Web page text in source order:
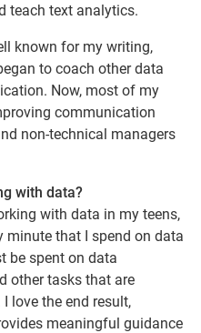
teach text analytics.
known for my writing,
to coach other data
Now, most of my
communication
non-technical managers
with data?
with data in my teens,
minute that I spend on data
be spent on data
other tasks that are
love the end result,
meaningful guidance